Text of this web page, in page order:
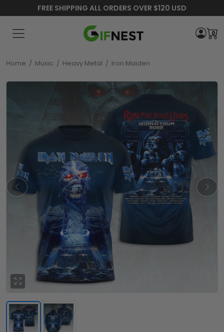
FREE SHIPPING ALL ORDERS OVER $120 USD
0
Home / Music / Heavy Metal / Iron Maiden